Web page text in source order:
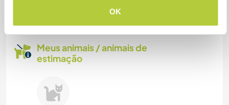
OK
Meus animais / animais de
estimação